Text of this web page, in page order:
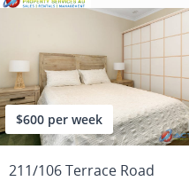
$600 per week
211/106 Terrace Road